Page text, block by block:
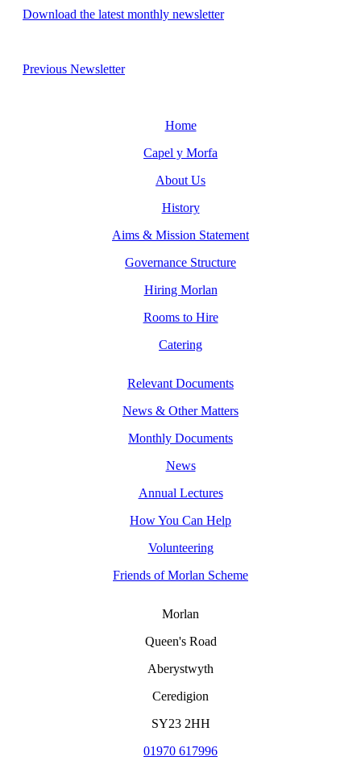
Download the latest monthly newsletter
Previous Newsletter
Home
Capel y Morfa
About Us
History
Aims & Mission Statement
Governance Structure
Hiring Morlan
Rooms to Hire
Catering
Relevant Documents
News & Other Matters
Monthly Documents
News
Annual Lectures
How You Can Help
Volunteering
Friends of Morlan Scheme
Morlan
Queen's Road
Aberystwyth
Ceredigion
SY23 2HH
01970 617996